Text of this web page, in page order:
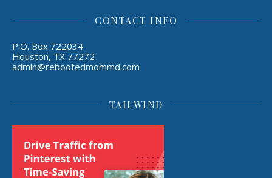
CONTACT INFO
P.O. Box 722034
Houston, TX 77272
admin@rebootedmommd.com
TAILWIND